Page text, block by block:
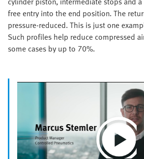
free entry into the end position. The
pressure-reduced. This is just one
Such profiles help reduce compressed
some cases by up to 70%.
Play